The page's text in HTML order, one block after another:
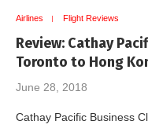
Airlines Flight Reviews
Review: Cathay
Toronto to Hong
June 28, 2018
Cathay Pacific Business